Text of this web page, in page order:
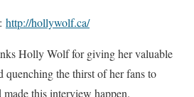
http://hollywolf.ca/
Holly Wolf for giving her valuable
quenching the thirst of her fans to
this interview happen.